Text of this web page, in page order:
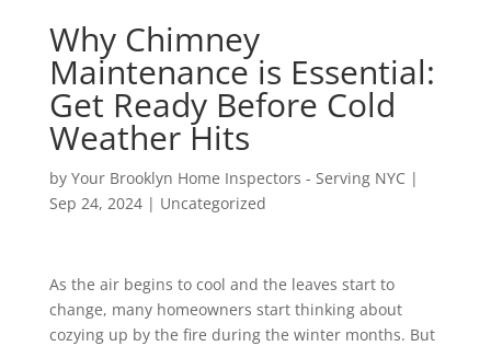
Why Chimney
Maintenance is Essential:
Get Ready Before Cold
Weather Hits
by Your Brooklyn Home Inspectors - Serving NYC |
Sep 24, 2024| Uncategorized
As the air begins to cool and the leaves start to
change, many homeowners start thinking about
cozying up by the fire during the winter months. But